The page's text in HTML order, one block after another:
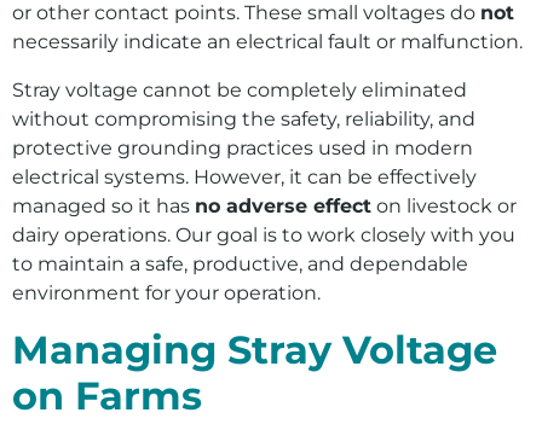
or other contact points. These small voltages do not
necessarily indicate an electrical fault or malfunction.
Stray voltage cannot be completely eliminated
without compromising the safety, reliability, and
protective grounding practices used in modern
electrical systems. However, it can be effectively
managed so it has no adverse effect on livestock or
dairy operations. Our goal is to work closely with you
to maintain a safe, productive, and dependable
environment for your operation.
Managing Stray Voltage
on Farms